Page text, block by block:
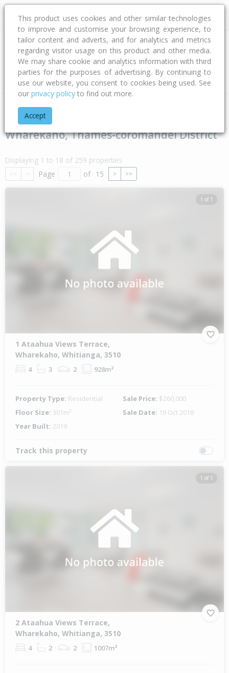
Address
Type Bed Bath Car Land Size
Home Waikato
Wharekaho, Thames-coromandel District
Displaying 1 to 18 of 259 properties
<< < Page of 15 > >>
1 of 1
1 Ataahua Views Terrace,
Wharekaho, Whitianga, 3510
4 3 2 928m²
Property Type: Residential Sale Price: $260,000
Floor Size: 301m² Sale Date: 19 Oct 2018
Year Built: 2019
Track this property
1 of 1
2 Ataahua Views Terrace,
Wharekaho, Whitianga, 3510
4 2 2 1007m²
This product uses cookies and other similar technologies
to improve and customise your browsing experience, to
tailor content and adverts, and for analytics and metrics
regarding visitor usage on this product and other media.
We may share cookie and analytics information with third
parties for the purposes of advertising. By continuing to
use our website, you consent to cookies being used. See
our privacy policy to find out more.
Accept